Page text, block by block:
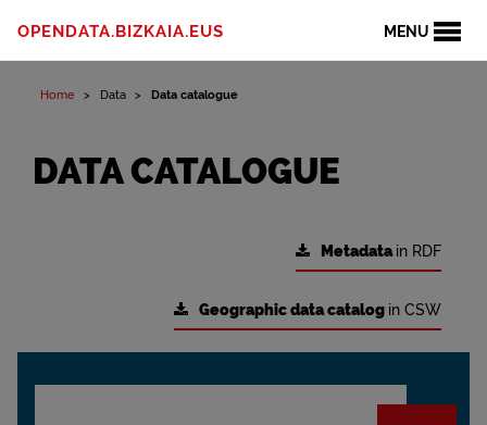
MENU
OPENDATA.BIZKAIA.EUS
Home Data Data catalogue
DATA CATALOGUE
Metadatain RDF
Geographic data catalog in CSW